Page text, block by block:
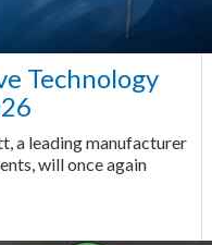
Technology
a leading manufacturer
will once again